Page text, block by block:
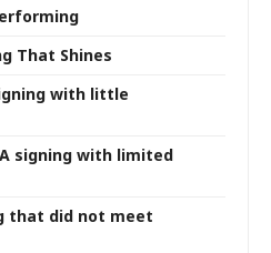
That Shines
with little
signing with limited
that did not meet